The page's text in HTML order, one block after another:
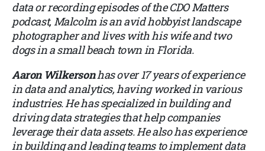
data or recording episodes of the CDO Matters
podcast, Malcolm is an avid hobbyist landscape
photographer and lives with his wife and two
dogs in a small beach town in Florida.
Aaron Wilkersonhas over 17 years of experience
in data and analytics, having worked in various
industries. He has specialized in building and
driving data strategies that help companies
leverage their data assets. He also has experience
in building and leading teams to implement data